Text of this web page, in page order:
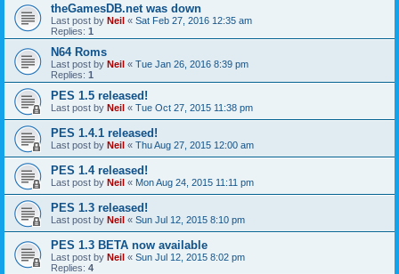
theGamesDB.net was down
Last post by Neil « Sat Feb 27, 2016 12:35 am
Replies: 1
N64 Roms
Last post by Neil « Tue Jan 26, 2016 8:39 pm
Replies: 1
PES 1.5 released!
Last post by Neil « Tue Oct 27, 2015 11:38 pm
PES 1.4.1 released!
Last post by Neil « Thu Aug 27, 2015 12:00 am
PES 1.4 released!
Last post by Neil « Mon Aug 24, 2015 11:11 pm
PES 1.3 released!
Last post by Neil « Sun Jul 12, 2015 8:10 pm
PES 1.3 BETA now available
Last post by Neil « Sun Jul 12, 2015 8:02 pm
Replies: 4